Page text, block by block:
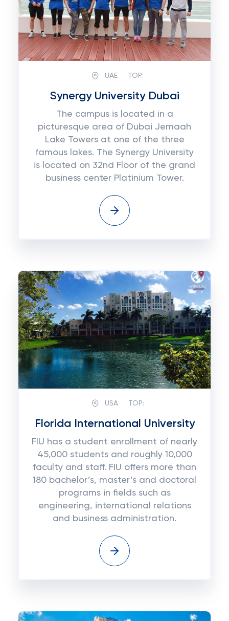
UAE TOP:
Synergy University Dubai
The campus is located in a
picturesque area of Dubai Jemaah
Lake Towers at one of the three
famous lakes. The Synergy University
is located on 32nd Floor of the grand
business center Platinium Tower.
USA TOP:
Florida International University
FIU has a student enrollment of nearly
45,000 students and roughly 10,000
faculty and staff. FIU offers more than
180 bachelor’s, master’s and doctoral
programs in fields such as
engineering, international relations
and business administration.